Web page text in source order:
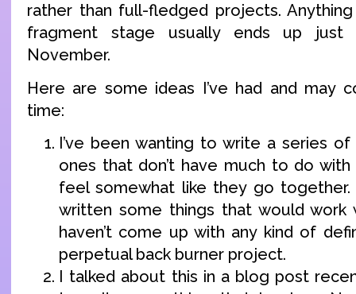
rather than full-fledged projects.
fragment stage usually ends up
November.
Here are some ideas I’ve had and may
time:
I’ve been wanting to write a series
ones that don’t have much to do
feel somewhat like they go together.
written some things that would work
haven’t come up with any kind of
perpetual back burner project.
I talked about this in a blog post